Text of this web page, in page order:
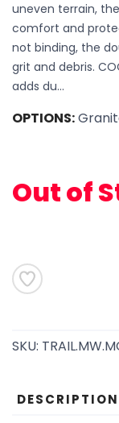
uneven terrain,
comfort and
not binding, the
grit and debris.
adds du...
OPTIONS:
Out of
SKU:
DESCRIPTION